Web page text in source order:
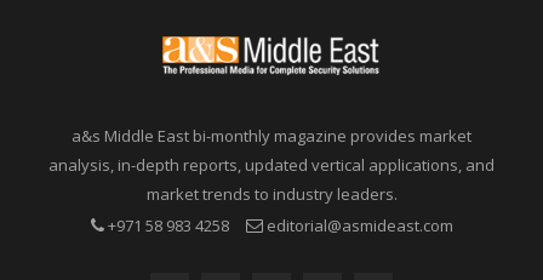
a&s Middle East bi-monthly magazine provides market
analysis, in-depth reports, updated vertical applications, and
market trends to industry leaders.
+971 58 983 4258
editorial@asmideast.com